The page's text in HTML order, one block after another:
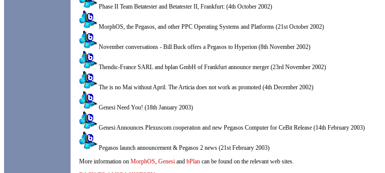
Phase II Team Betatester and Betatester II, Frankfurt: (4th October 2002)
MorphOS, the Pegasos, and other PPC Operating Systems and Platforms (21st October 2002)
November conversations - Bill Buck offers a Pegasos to Hyperion (8th November 2002)
Thendic-France SARL and bplan GmbH of Frankfurt announce merger (23rd November 2002)
The is no Mai without April. The Articia does not work as promoted (4th December 2002)
Genesi Need You! (18th January 2003)
Genesi Announces Plexuscom cooperation and new Pegasos Computer for CeBit Release (14th February 2003)
Pegasos launch announcement & Pegasos 2 news (21st February 2003)
More information on MorphOS, Genesiand bPlancan be found on the relevant web sites.